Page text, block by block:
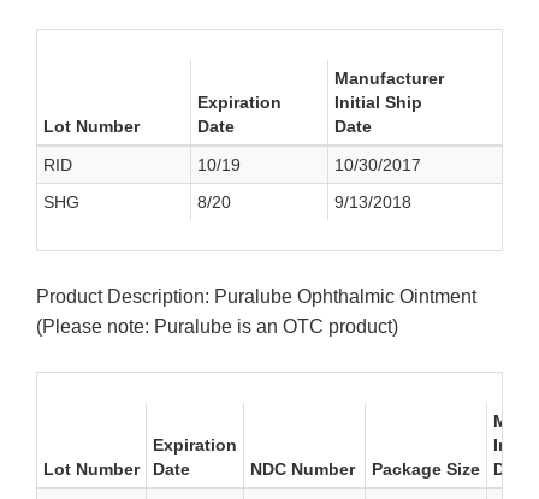
Lot Number
Expiration
Date
Manufacturer
Initial Ship
Date
RID
10/19
10/30/2017
SHG
8/20 9/13/2018
Product Description: Puralube Ophthalmic Ointment
(Please note: Puralube is an OTC product)
Lot Number
Expiration
Date
NDC Number Package Size
Date